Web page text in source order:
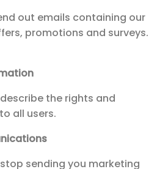
out emails containing our
promotions and surveys.
the rights and
all users.
sending you marketing